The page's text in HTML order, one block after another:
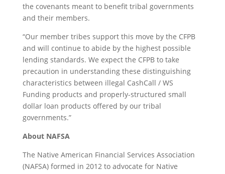
the covenants meant to benefit tribal governments
and their members.
“Our member tribes support this move by the CFPB
and will continue to abide by the highest possible
lending standards. We expect the CFPB to take
precaution in understanding these distinguishing
characteristics between illegal CashCall / WS
Funding products and properly-structured small
dollar loan products offered by our tribal
governments.”
About NAFSA
The Native American Financial Services Association
(NAFSA) formed in 2012 to advocate for Native